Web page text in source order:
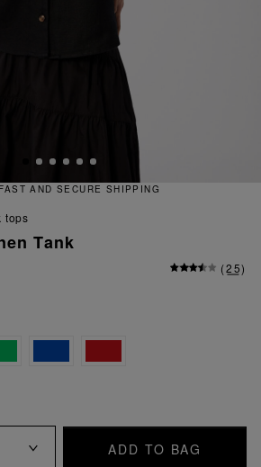
tops
Tank
(25)
ADD TO BAG